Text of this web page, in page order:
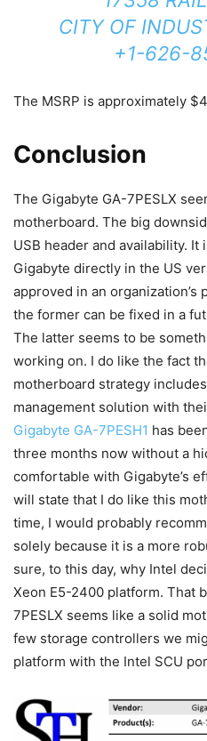
CITY OF
+1-626-
The MSRP is approximately
Conclusion
The Gigabyte GA-7PESLX
motherboard. The big
USB header and availability.
Gigabyte directly in the US
approved in an
the former can be fixed in a
The latter seems to be
working on. I do like the fact
motherboard strategy
management solution with
Gigabyte GA-7PESH1 has
three months now without a
comfortable with Gigabyte’s
will state that I do like this
time, I would probably
solely because it is a more
sure, to this day, why Intel
Xeon E5-2400 platform. That
7PESLX seems like a solid
few storage controllers we
platform with the Intel SCU